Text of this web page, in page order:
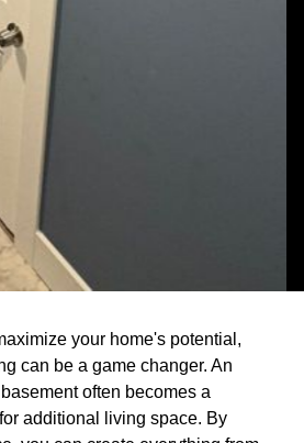
your home's potential,
can be a game changer. An
often becomes a
additional living space. By